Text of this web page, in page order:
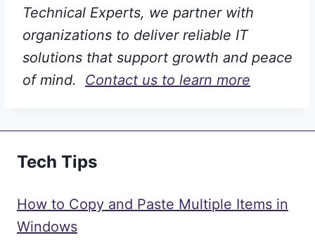
Technical Experts, we partner with
organizations to deliver reliable IT
solutions that support growth and peace
of mind. Contact us to learn more
Tech Tips
How to Copy and Paste Multiple Items in
Windows